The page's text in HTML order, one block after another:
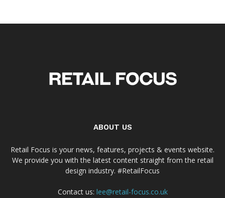
ABOUT US
Retail Focus is your news, features, projects & events website.
We provide you with the latest content straight from the retail
design industry. #RetailFocus
Contact us: lee@retail-focus.co.uk